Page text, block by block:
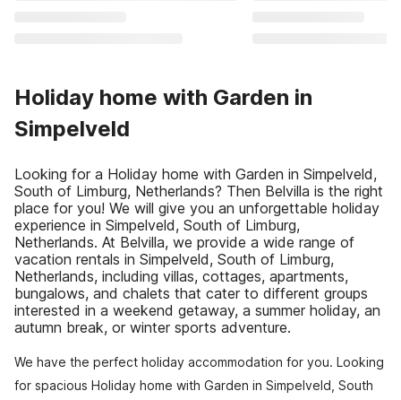
Holiday home with Garden in
Simpelveld
Looking for a Holiday home with Garden in Simpelveld,
South of Limburg, Netherlands? Then Belvilla is the right
place for you! We will give you an unforgettable holiday
experience in Simpelveld, South of Limburg,
Netherlands. At Belvilla, we provide a wide range of
vacation rentals in Simpelveld, South of Limburg,
Netherlands, including villas, cottages, apartments,
bungalows, and chalets that cater to different groups
interested in a weekend getaway, a summer holiday, an
autumn break, or winter sports adventure.
We have the perfect holiday accommodation for you. Looking
for spacious Holiday home with Garden in Simpelveld, South